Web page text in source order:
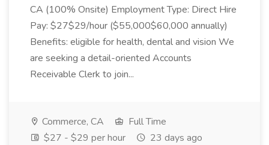
CA (100% Onsite) Employment Type: Direct Hire
Pay: $27$29/hour ($55,000$60,000 annually)
Benefits: eligible for health, dental and vision We
are seeking a detail-oriented Accounts
Receivable Clerk to join...
Commerce, CA
Full Time
$27 - $29 per hour
23 days ago